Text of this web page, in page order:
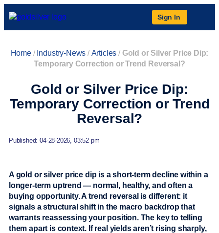
Sign In
Home/ Industry-News /Articles /Gold or Silver Price Dip:
Temporary Correction or Trend Reversal?
Gold or Silver Price Dip:
Temporary Correction or Trend
Reversal?
Published: 04-28-2026, 03:52 pm
A gold or silver price dip is a short-term decline within a
longer-term uptrend — normal, healthy, and often a
buying opportunity. A trend reversal is different: it
signals a structural shift in the macro backdrop that
warrants reassessing your position. The key to telling
them apart is context. If real yields aren’t rising sharply,